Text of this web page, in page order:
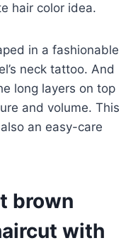
hair color idea.
in a fashionable
neck tattoo. And
long layers on top
and volume. This
an easy-care
brown
with